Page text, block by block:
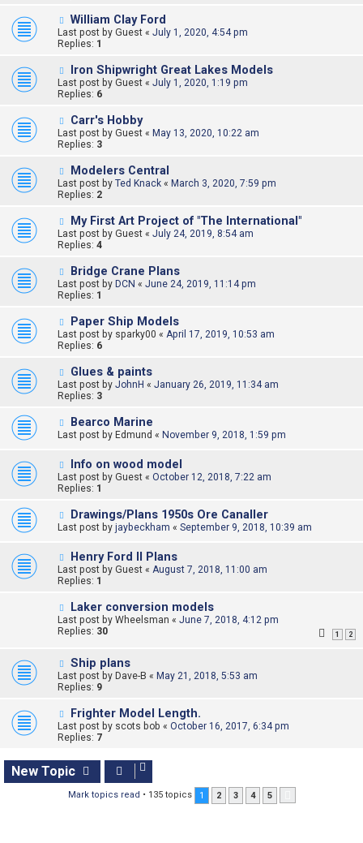
William Clay Ford
Last post by Guest « July 1, 2020, 4:54 pm
Replies: 1
Iron Shipwright Great Lakes Models
Last post by Guest « July 1, 2020, 1:19 pm
Replies: 6
Carr's Hobby
Last post by Guest « May 13, 2020, 10:22 am
Replies: 3
Modelers Central
Last post by Ted Knack « March 3, 2020, 7:59 pm
Replies: 2
My First Art Project of "The International"
Last post by Guest « July 24, 2019, 8:54 am
Replies: 4
Bridge Crane Plans
Last post by DCN « June 24, 2019, 11:14 pm
Replies: 1
Paper Ship Models
Last post by sparky00 « April 17, 2019, 10:53 am
Replies: 6
Glues & paints
Last post by JohnH « January 26, 2019, 11:34 am
Replies: 3
Bearco Marine
Last post by Edmund « November 9, 2018, 1:59 pm
Info on wood model
Last post by Guest « October 12, 2018, 7:22 am
Replies: 1
Drawings/Plans 1950s Ore Canaller
Last post by jaybeckham « September 9, 2018, 10:39 am
Henry Ford II Plans
Last post by Guest « August 7, 2018, 11:00 am
Replies: 1
Laker conversion models
Last post by Wheelsman « June 7, 2018, 4:12 pm
Replies: 30 1 2
Ship plans
Last post by Dave-B « May 21, 2018, 5:53 am
Replies: 9
Frighter Model Length.
Last post by scots bob « October 16, 2017, 6:34 pm
Replies: 7
New Topic
Mark topics read • 135 topics 1 2 3 4 5